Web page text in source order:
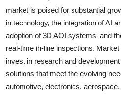
market is poised for substantial
in technology, the integration of AI
adoption of 3D AOI systems, and
real-time in-line inspections.
invest in research and
solutions that meet the evolving
automotive, electronics,